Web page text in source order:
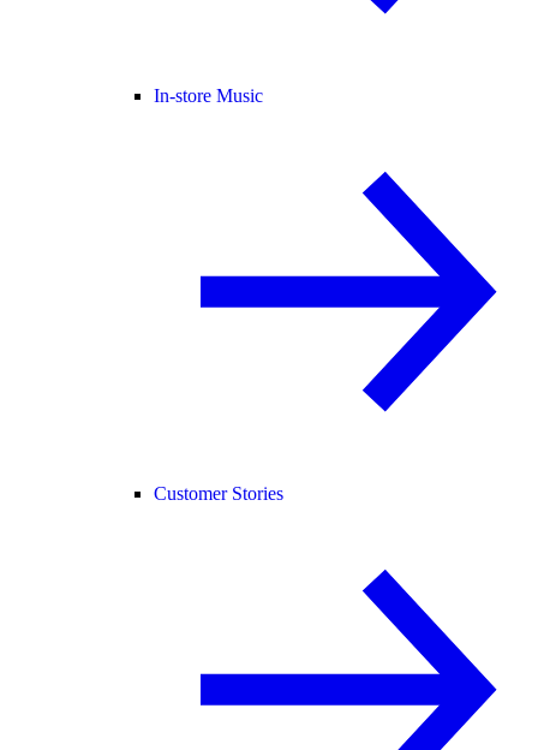
In-store Music
Customer Stories